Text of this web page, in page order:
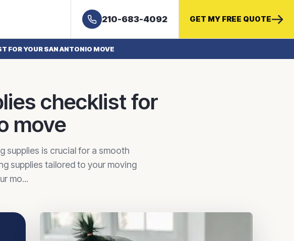
210-683-4092 GET MY FREE QUOTE
FOR YOUR SAN ANTONIO MOVE
checklist for
move
supplies is crucial for a smooth
supplies tailored to your moving
mo...